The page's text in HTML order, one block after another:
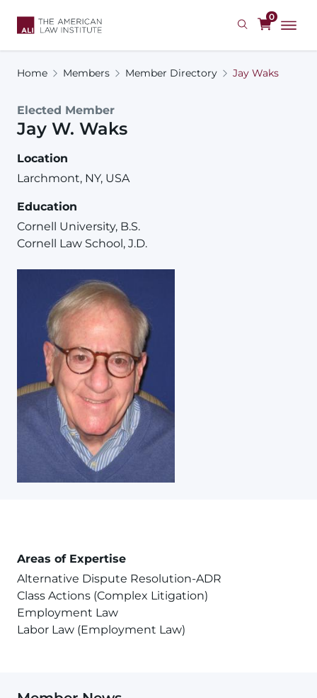
0
Home Members Member Directory Jay Waks
Elected Member
Jay W. Waks
Location
Larchmont, NY, USA
Education
Cornell University, B.S.
Cornell Law School, J.D.
Areas of Expertise
Alternative Dispute Resolution-ADR
Class Actions (Complex Litigation)
Employment Law
Labor Law (Employment Law)